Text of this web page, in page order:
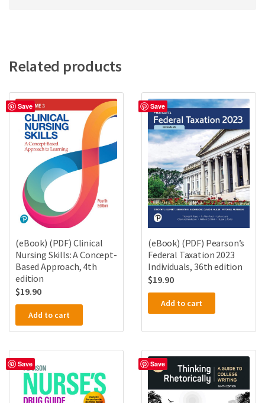
Related products
Save
(eBook) (PDF) Clinical
Nursing Skills: A Concept-
Based Approach, 4th
edition
$19.90
Add to cart
Save
(eBook) (PDF) Pearson’s
Federal Taxation 2023
Individuals, 36th edition
$19.90
Add to cart
Save Save